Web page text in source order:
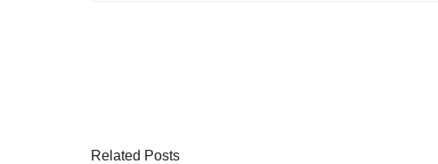
Related Posts